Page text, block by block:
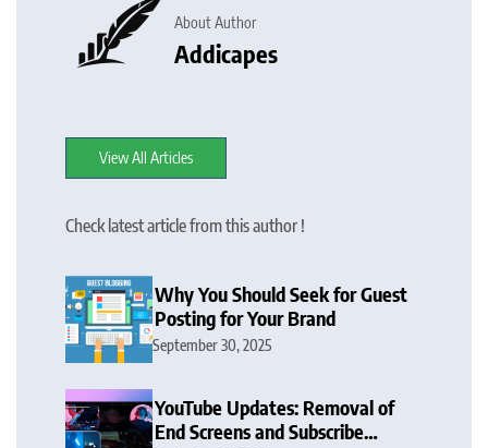
About Author
Addicapes
View All Articles
Check latest article from this author !
Why You Should Seek for Guest
Posting for Your Brand
September 30, 2025
YouTube Updates: Removal of
End Screens and Subscribe